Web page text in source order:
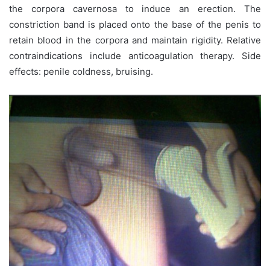
the corpora cavernosa to induce an erection. The
constriction band is placed onto the base of the penis to
retain blood in the corpora and maintain rigidity. Relative
contraindications include anticoagulation therapy. Side
effects: penile coldness, bruising.